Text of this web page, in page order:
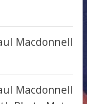
Macdonnell
Macdonnell